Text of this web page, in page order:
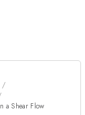
a Shear Flow